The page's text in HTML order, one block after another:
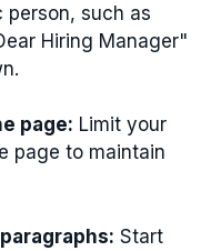
such as
Hiring Manager"
page: Limit your
page to maintain
Start